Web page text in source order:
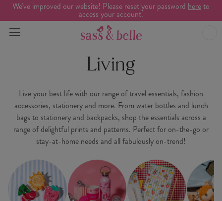
We've improved our website! Please reset your password hereto
access your account.
Living
Live your best life with our range of travel essentials, fashion
accessories, stationery and more. From water bottles and lunch
bags to stationery and backpacks, shop the essentials across a
range of delightful prints and patterns. Perfect for on-the-go or
stay-at-home needs and all fabulously on-trend!